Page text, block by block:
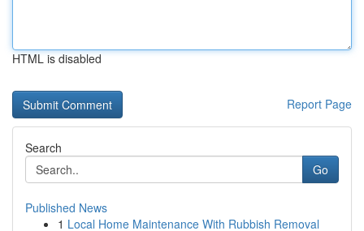
HTML is disabled
Report Page
Search
Go
Published News
1 Local Home Maintenance With Rubbish Removal